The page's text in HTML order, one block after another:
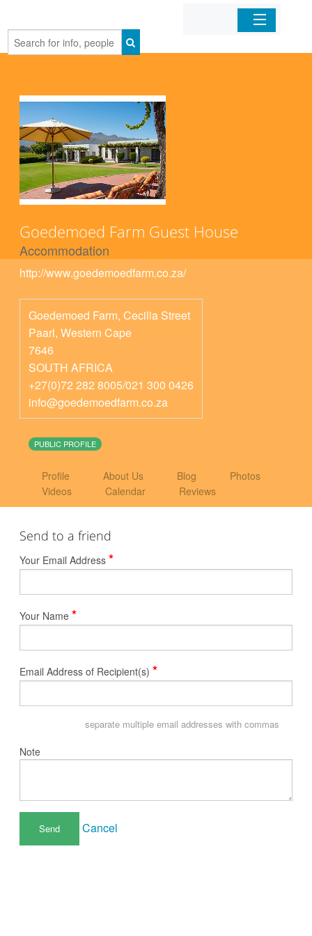
Home
Goedemoed Farm Guest House
Accommodation
http://www.goedemoedfarm.co.za/
Goedemoed Farm, Cecilia Street
Paarl, Western Cape
7646
SOUTH AFRICA
+27(0)72 282 8005/021 300 0426
info@goedemoedfarm.co.za
PUBLIC PROFILE
Profile About Us Blog
Photos
Videos
Calendar Reviews
Send to a friend
Your Email Address *
Your Name *
Email Address of Recipient(s) *
separate multiple email addresses with commas
Note
Cancel